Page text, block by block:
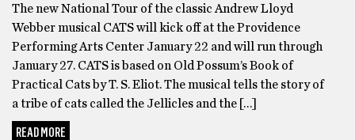
The new National Tour of the classic Andrew Lloyd
Webber musical CATS will kick off at the Providence
Performing Arts Center January 22 and will run through
January 27. CATS is based on Old Possum’s Book of
Practical Cats by T. S. Eliot. The musical tells the story of
a tribe of cats called the Jellicles and the […]
READ MORE